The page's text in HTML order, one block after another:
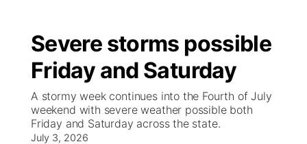
Regional
Ag & Outdoor
Road Conditions
Broadcast Schedule
NCN Player of the Game
NCN Top Plays
Watch
TV Program Guide
Promos
Future of Nebraska
Community Features
Severe storms possible
Friday and Saturday
A stormy week continues into the Fourth of July
weekend with severe weather possible both
Friday and Saturday across the state.
July 3, 2026